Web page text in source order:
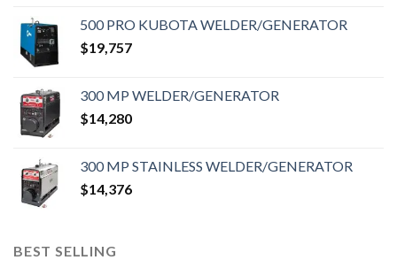
500 PRO KUBOTA WELDER/GENERATOR
$19,757
300 MP WELDER/GENERATOR
$14,280
300 MP STAINLESS WELDER/GENERATOR
$14,376
BEST SELLING